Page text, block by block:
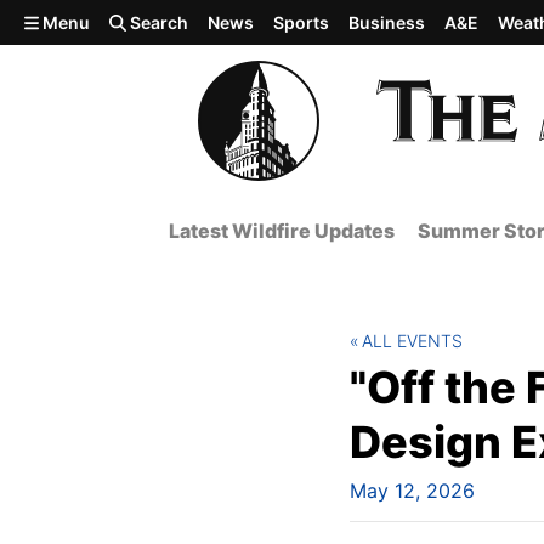
Skip to main content
Menu Search News Sports Business A&E
Latest Wildfire Updates Summer
"Off the
Design
May 12, 2026
ALL EVENTS